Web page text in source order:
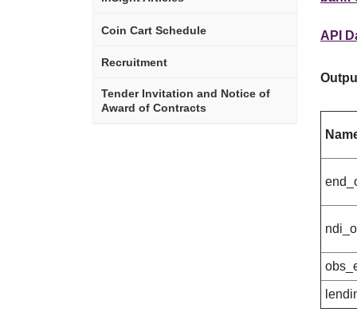
Coin Cart Schedule
Recruitment
Tender Invitation and Notice of
Award of Contracts
API